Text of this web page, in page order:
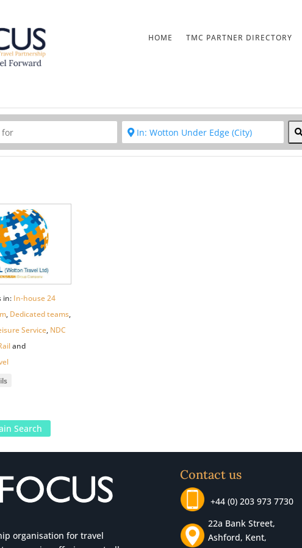
HOME TMC PARTNER DIRECTORY
Clear field
in: In-house 24
, Dedicated teams,
Service, NDC
and
Search
organisation for travel
Contact us
+44 (0) 203 973 7730
22a Bank Street,
Ashford, Kent,